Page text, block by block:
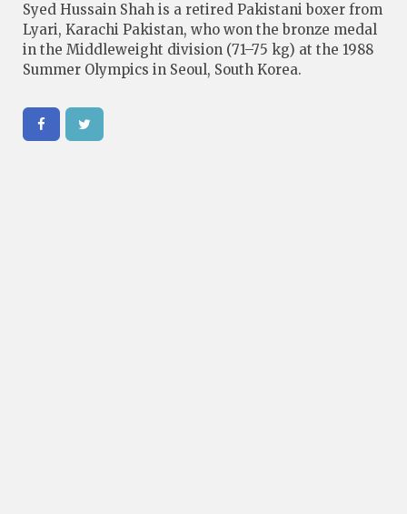
Syed Hussain Shah is a retired Pakistani boxer from
Lyari, Karachi Pakistan, who won the bronze medal
in the Middleweight division (71–75 kg) at the 1988
Summer Olympics in Seoul, South Korea.